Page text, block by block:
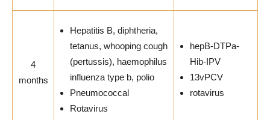
4
months
Hepatitis B, diphtheria,
tetanus, whooping cough
(pertussis), haemophilus
influenza type b, polio
Pneumococcal
Rotavirus
hepB-DTPa-
Hib-IPV
13vPCV
rotavirus